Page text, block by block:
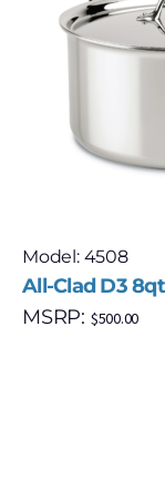
Model: 4508
All-Clad D3
MSRP: $500.00